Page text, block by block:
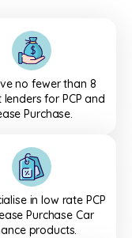
no fewer than 8
for PCP and
Purchase.
in low rate PCP
Purchase Car
products.